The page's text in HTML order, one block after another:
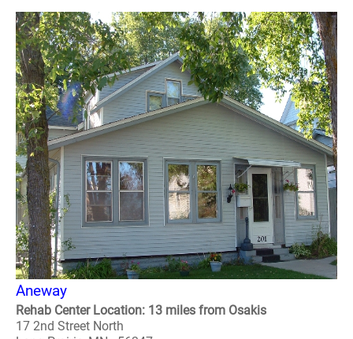
Aneway
Rehab Center Location: 13 miles from Osakis
17 2nd Street North